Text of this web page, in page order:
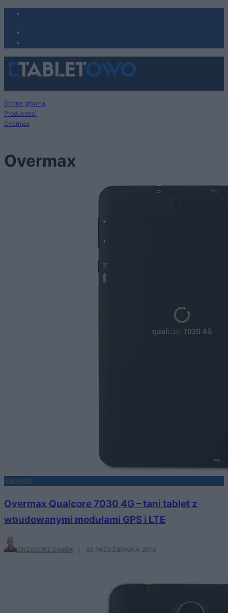
Strona główna
Producenci
Overmax
Overmax
ANDROID
Overmax Qualcore 7030 4G – tani tablet z
wbudowanymi modułami GPS i LTE
GRZEGORZ DĄBEK 20 PAŹDZIERNIKA 2016